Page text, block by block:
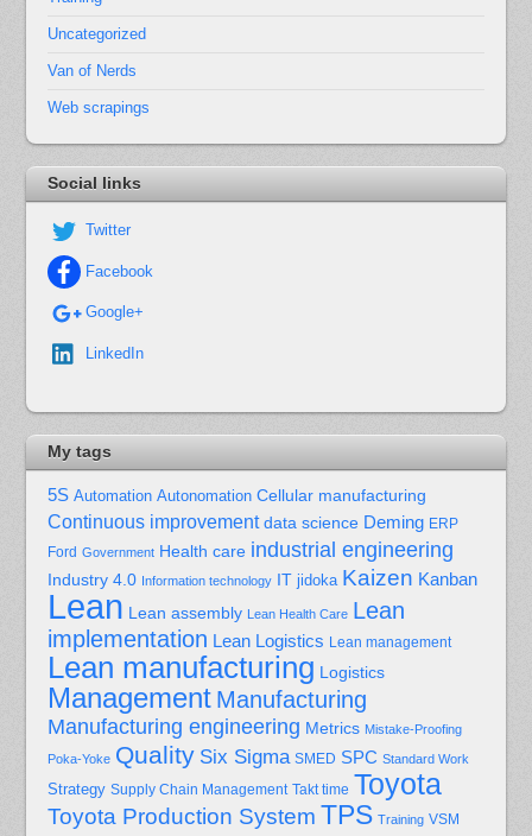
Uncategorized
Van of Nerds
Web scrapings
Social links
Twitter
Facebook
Google+
LinkedIn
My tags
5S Automation Autonomation Cellular manufacturing
Continuous improvement data science Deming ERP
Ford Government Health care industrial engineering
Industry 4.0 Information technology IT jidoka Kaizen Kanban
Lean Lean assembly Lean Health Care Lean
implementation Lean Logistics Lean management
Lean manufacturing Logistics
Management Manufacturing
Manufacturing engineering Metrics Mistake-Proofing
Poka-Yoke Quality Six Sigma SMED SPC Standard Work
Strategy Supply Chain Management Takt time Toyota
Toyota Production System TPS Training VSM